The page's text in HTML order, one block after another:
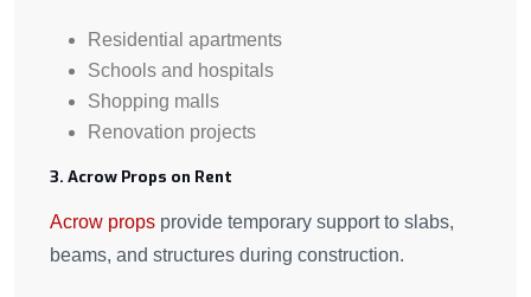
Residential apartments
Schools and hospitals
Shopping malls
Renovation projects
3. Acrow Props on Rent
Acrow props provide temporary support to slabs,
beams, and structures during construction.